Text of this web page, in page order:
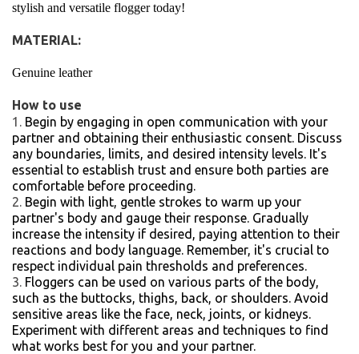
stylish and versatile flogger today!
MATERIAL:
Genuine leather
How to use
Begin by engaging in open communication with your
partner and obtaining their enthusiastic consent. Discuss
any boundaries, limits, and desired intensity levels. It's
essential to establish trust and ensure both parties are
comfortable before proceeding.
Begin with light, gentle strokes to warm up your
partner's body and gauge their response. Gradually
increase the intensity if desired, paying attention to their
reactions and body language. Remember, it's crucial to
respect individual pain thresholds and preferences.
Floggers can be used on various parts of the body,
such as the buttocks, thighs, back, or shoulders. Avoid
sensitive areas like the face, neck, joints, or kidneys.
Experiment with different areas and techniques to find
what works best for you and your partner.